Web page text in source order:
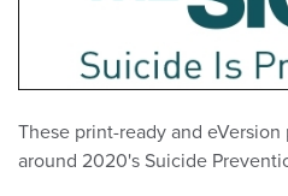
These print-ready and
around 2020's Suicide